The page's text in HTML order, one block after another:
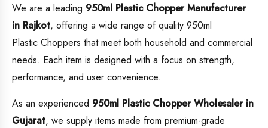
We are a leading 950ml Plastic ChopperManufacturer
in Rajkot, offering a wide range of quality 950ml
Plastic Choppers that meet both household and commercial
needs. Each item is designed with a focus on strength,
performance, and user convenience.
As an experienced 950ml Plastic ChopperWholesaler in
Gujarat, we supply items made from premium-grade